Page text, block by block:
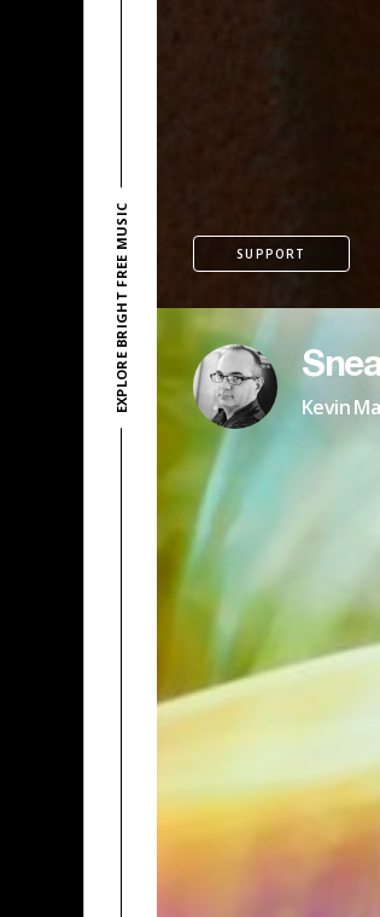
EXPLORE BRIGHT FREE MUSIC SUPPORT
Kevin